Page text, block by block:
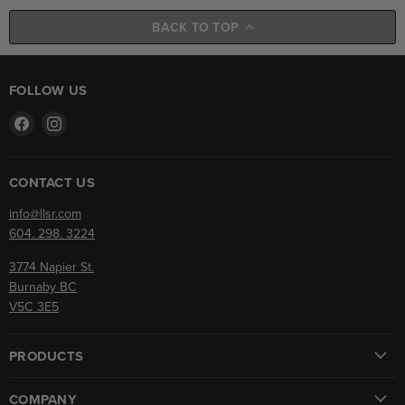
BACK TO TOP
FOLLOW US
Find
FacebookInstagram
CONTACT US
info@llsr.com
604. 298. 3224
3774 Napier St.
Burnaby BC
V5C 3E5
PRODUCTS
COMPANY